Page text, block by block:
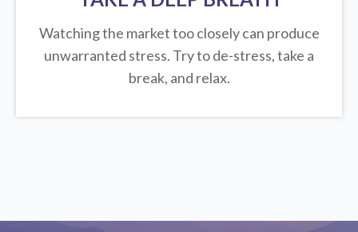
Watching the market too closely can produce
unwarranted stress. Try to de-stress, take a
break, and relax.